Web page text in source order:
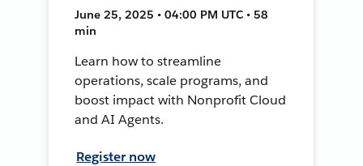
June 25, 2025 • 04:00 PM UTC • 58
min
Learn how to streamline
operations, scale programs, and
boost impact with Nonprofit Cloud
and AI Agents.
Register now